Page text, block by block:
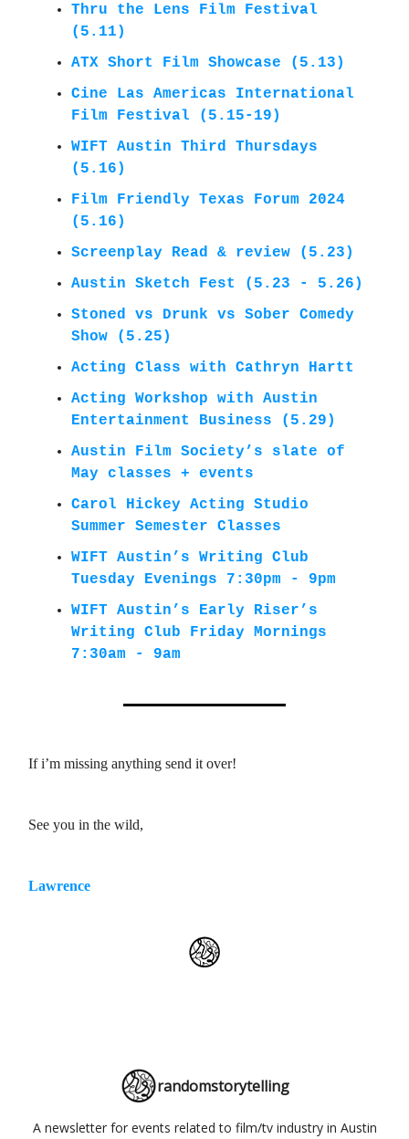
Thru the Lens Film Festival
(5.11)
ATX Short Film Showcase (5.13)
Cine Las Americas International
Film Festival (5.15-19)
WIFT Austin Third Thursdays
(5.16)
Film Friendly Texas Forum 2024
(5.16)
Screenplay Read & review (5.23)
Austin Sketch Fest (5.23 - 5.26)
Stoned vs Drunk vs Sober Comedy
Show (5.25)
Acting Class with Cathryn Hartt
Acting Workshop with Austin
Entertainment Business (5.29)
Austin Film Society’s slate of
May classes + events
Carol Hickey Acting Studio
Summer Semester Classes
WIFT Austin’s Writing Club
Tuesday Evenings 7:30pm - 9pm
WIFT Austin’s Early Riser’s
Writing Club Friday Mornings
7:30am - 9am
If i’m missing anything send it over!
See you in the wild,
Lawrence
randomstorytelling
A newsletter for events related to film/tv industry in Austin